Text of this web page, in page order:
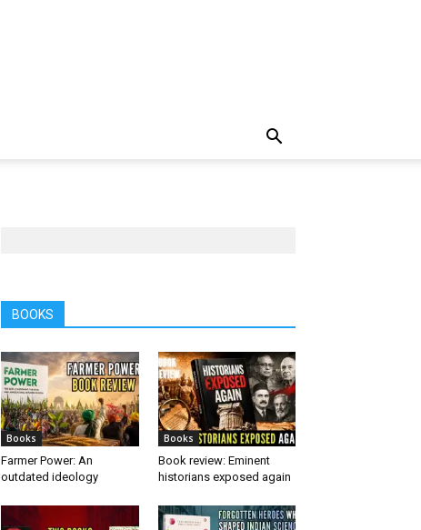
BOOKS
Books
Farmer Power: An
outdated ideology
Books
Book review: Eminent
historians exposed again